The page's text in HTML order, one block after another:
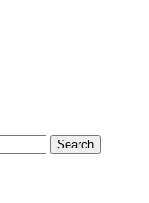
Search